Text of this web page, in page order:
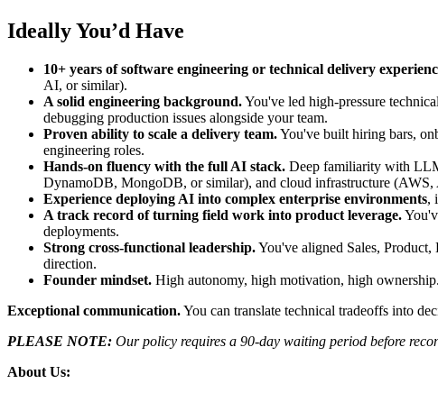
Ideally You’d Have
10+ years of software engineering or technical delivery
AI, or similar).
A solid engineering background.You've led high-pressure
debugging production issues alongside your team.
Proven ability to scale a delivery team.You've built hiring bars,
engineering roles.
Hands-on fluency with the full AI stack. Deep familiarity with
DynamoDB, MongoDB, or similar), and cloud infrastructure
Experience deploying AI into complex enterprise environments,
A track record of turning field work into product leverage.
deployments.
Strong cross-functional leadership.You've aligned Sales, Product,
direction.
Founder mindset. High autonomy, high motivation, high
Exceptional communication.You can translate technical tradeoffs into
PLEASE NOTE: Our policy requires a 90-day waiting period before
About Us: